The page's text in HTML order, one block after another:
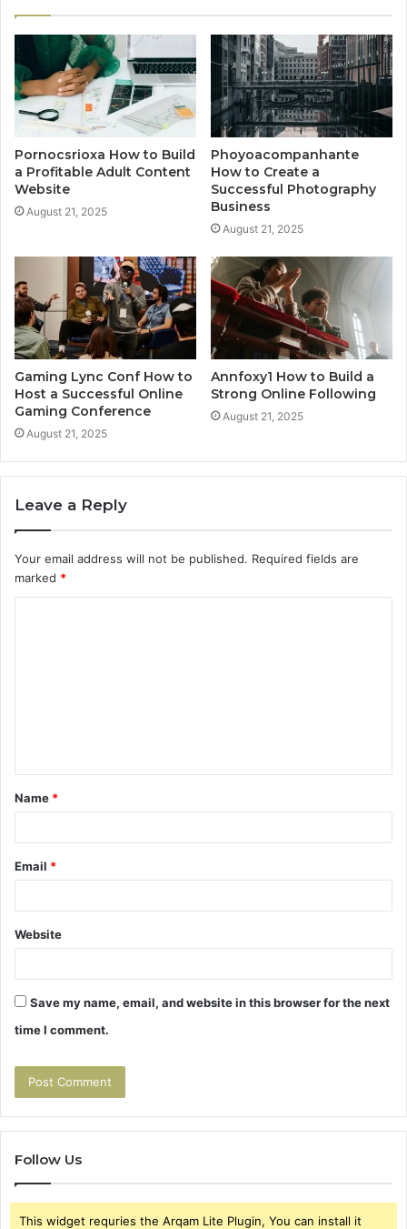
Pornocsrioxa How to Build
a Profitable Adult Content
Website
August 21, 2025
Phoyoacompanhante
How to Create a
Successful Photography
Business
August 21, 2025
Gaming Lync Conf How to
Host a Successful Online
Gaming Conference
August 21, 2025
Annfoxy1 How to Build a
Strong Online Following
August 21, 2025
Leave a Reply
Your email address will not be published. Required fields are
marked *
t
*
Name *
Email *
Website
Save my name, email, and website in this browser for the next
time I comment.
Follow Us
This widget requries the Arqam Lite Plugin, You can install it